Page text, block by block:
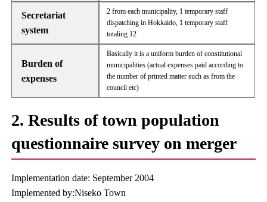
Secretariat
system
2 from each municipality, 1 temporary staff
dispatching in Hokkaido, 1 temporary staff
totaling 12
Burden of
expenses
Basically it is a uniform burden of constitutional
municipalities (actual expenses paid according to
the number of printed matter such as from the
council etc)
2. Results of town population
questionnaire survey on merger
Implementation date: September 2004
Implemented by:Niseko Town